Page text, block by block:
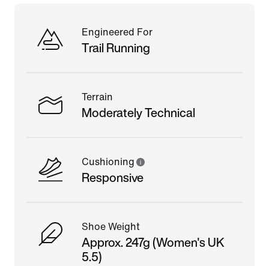
Engineered For
Trail Running
Terrain
Moderately Technical
Cushioning
Responsive
Shoe Weight
Approx. 247g (Women's UK
5.5)